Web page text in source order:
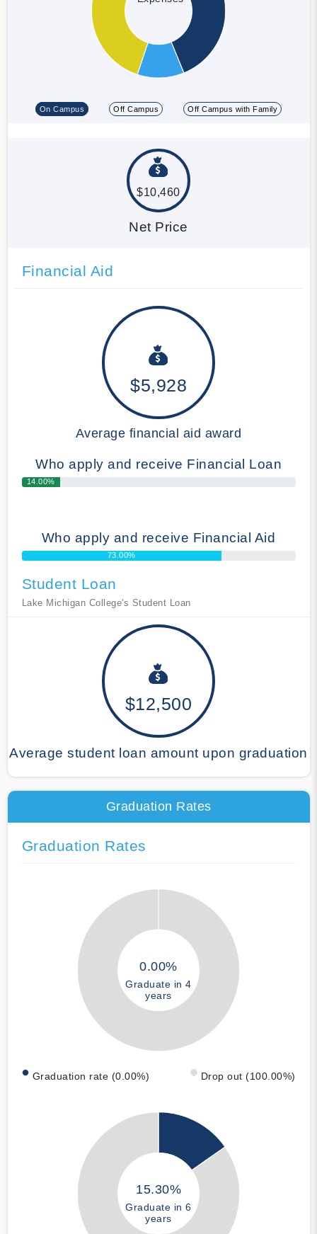
On Campus Off Campus Off Campus with Family
$10,460
Net Price
Financial Aid
$5,928
Average financial aid award
Who apply and receive Financial Loan
14.00%
Who apply and receive Financial Aid
73.00%
Student Loan
Lake Michigan College's Student Loan
$12,500
Average student loan amount upon graduation
Graduation Rates
Graduation Rates
0.00%
Graduate in 4
years
Graduation rate (0.00%) Drop out (100.00%)
15.30%
Graduate in 6
years